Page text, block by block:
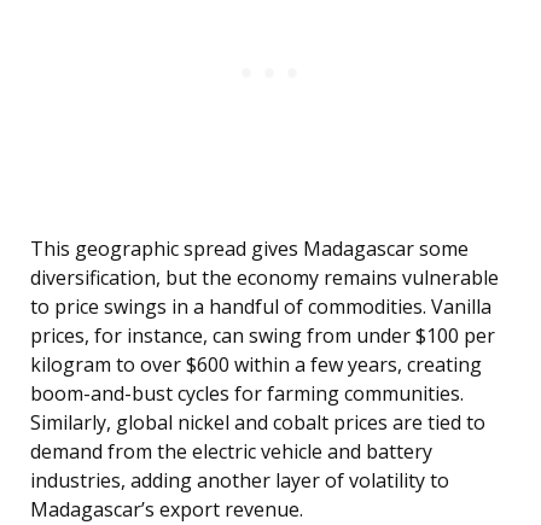
This geographic spread gives Madagascar some
diversification, but the economy remains vulnerable
to price swings in a handful of commodities. Vanilla
prices, for instance, can swing from under $100 per
kilogram to over $600 within a few years, creating
boom-and-bust cycles for farming communities.
Similarly, global nickel and cobalt prices are tied to
demand from the electric vehicle and battery
industries, adding another layer of volatility to
Madagascar’s export revenue.